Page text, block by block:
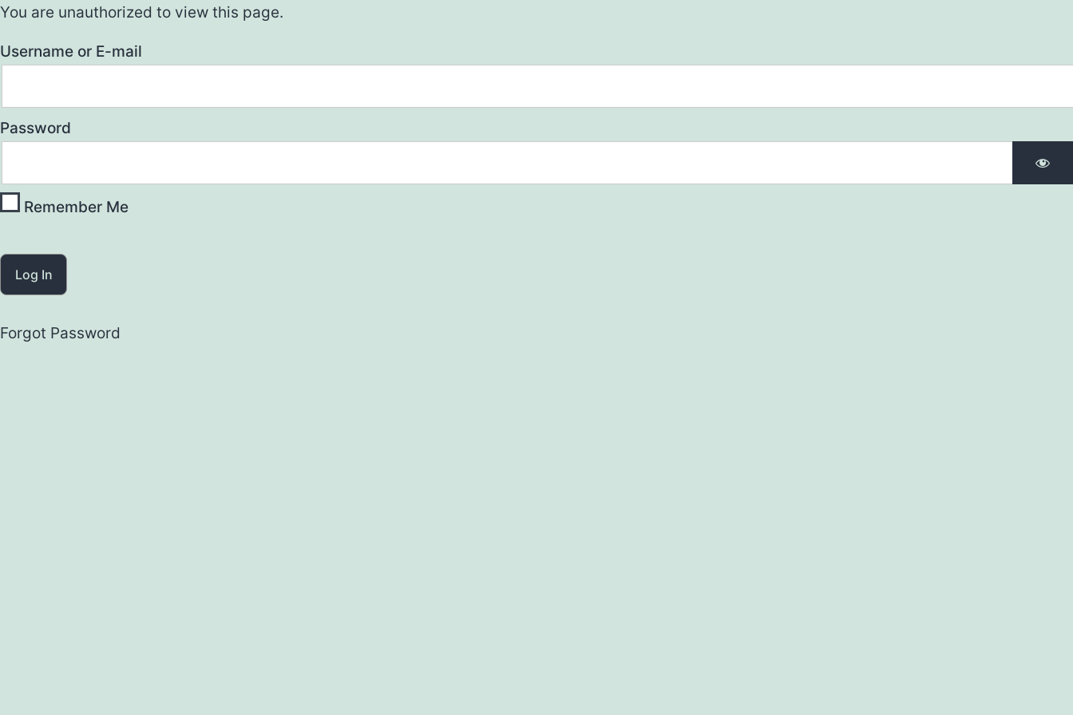
You are unauthorized to view this page.
Username or E-mail
Password
Remember Me
Forgot Password